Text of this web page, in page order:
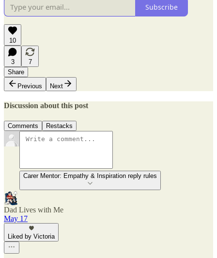
Subscribe
10
3
7
Share
Previous
Next
Discussion about this post
Comments Restacks
Carer Mentor: Empathy & Inspiration reply rules
Dad Lives with Me
May 17
Liked by Victoria